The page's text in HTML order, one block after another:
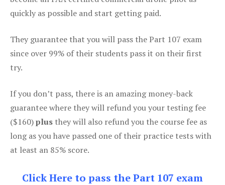
quickly as possible and start getting paid.
They guarantee that you will pass the Part 107 exam
since over 99% of their students pass it on their first
try.
If you don’t pass, there is an amazing money-back
guarantee where they will refund you your testing fee
($160)plus they will also refund you the course fee as
long as you have passed one of their practice tests with
at least an 85% score.
Click Here to pass the Part 107 exam